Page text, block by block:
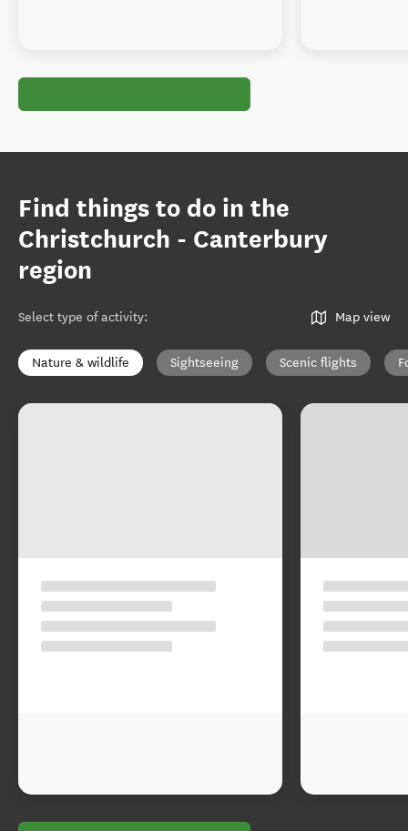
Find things to do in the
Christchurch - Canterbury
region
Select type of activity: Map view
Nature & wildlife Sightseeing Scenic flights